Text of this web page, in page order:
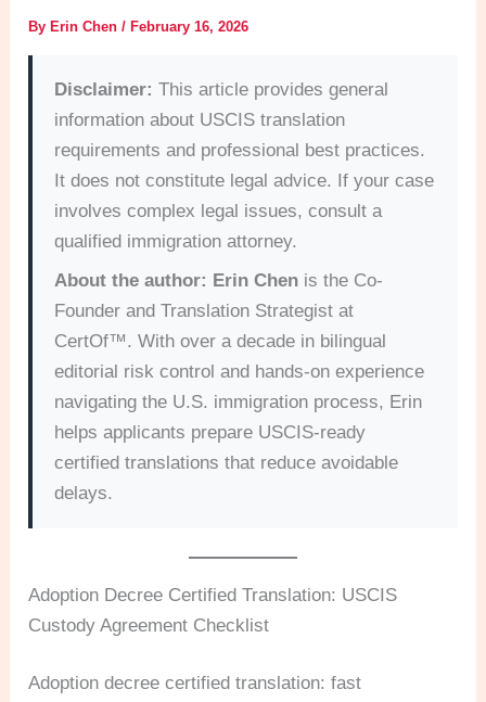
ByErin Chen/February 16, 2026
Disclaimer: This article provides general
information about USCIS translation
requirements and professional best practices.
It does not constitute legal advice. If your case
involves complex legal issues, consult a
qualified immigration attorney.
About the author: Erin Chen is the Co-
Founder and Translation Strategist at
CertOf™. With over a decade in bilingual
editorial risk control and hands-on experience
navigating the U.S. immigration process, Erin
helps applicants prepare USCIS-ready
certified translations that reduce avoidable
delays.
Adoption Decree Certified Translation: USCIS
Custody Agreement Checklist
Adoption decree certified translation: fast